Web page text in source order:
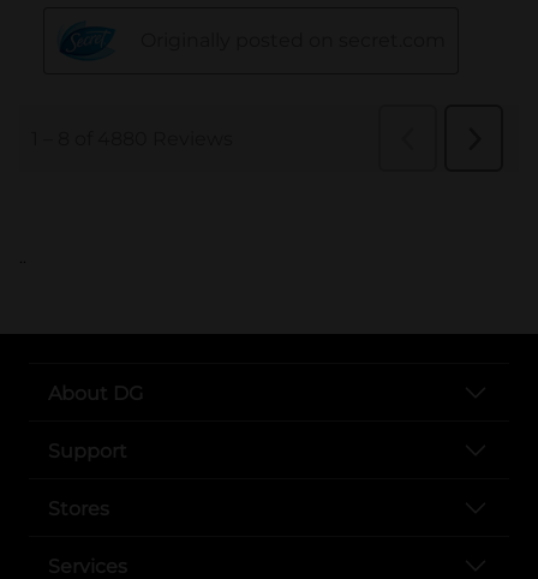
..
About DG
Support
Stores
Services